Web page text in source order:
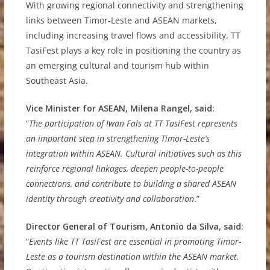
With growing regional connectivity and strengthening
links between Timor-Leste and ASEAN markets,
including increasing travel flows and accessibility, TT
TasiFest plays a key role in positioning the country as
an emerging cultural and tourism hub within
Southeast Asia.
Vice Minister for ASEAN, Milena Rangel, said:
“The participation of Iwan Fals at TT TasiFest represents
an important step in strengthening Timor-Leste’s
integration within ASEAN. Cultural initiatives such as this
reinforce regional linkages, deepen people-to-people
connections, and contribute to building a shared ASEAN
identity through creativity and collaboration.”
Director General of Tourism, Antonio da Silva, said:
“Events like TT TasiFest are essential in promoting Timor-
Leste as a tourism destination within the ASEAN market.